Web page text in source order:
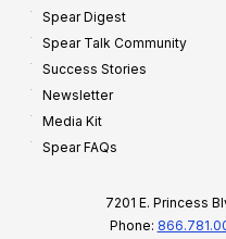
Spear Digest
Spear Talk Community
Success Stories
Newsletter
Media Kit
Spear FAQs
7201 E. Princess
Phone: